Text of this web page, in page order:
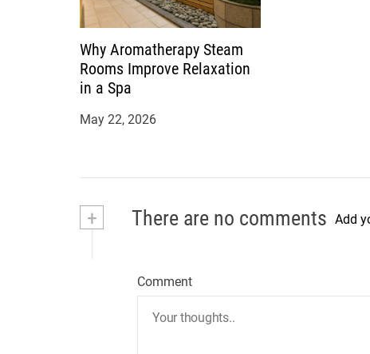
Why Aromatherapy Steam
Rooms Improve Relaxation
in a Spa
May 22, 2026
+ There are no comments Add
Comment